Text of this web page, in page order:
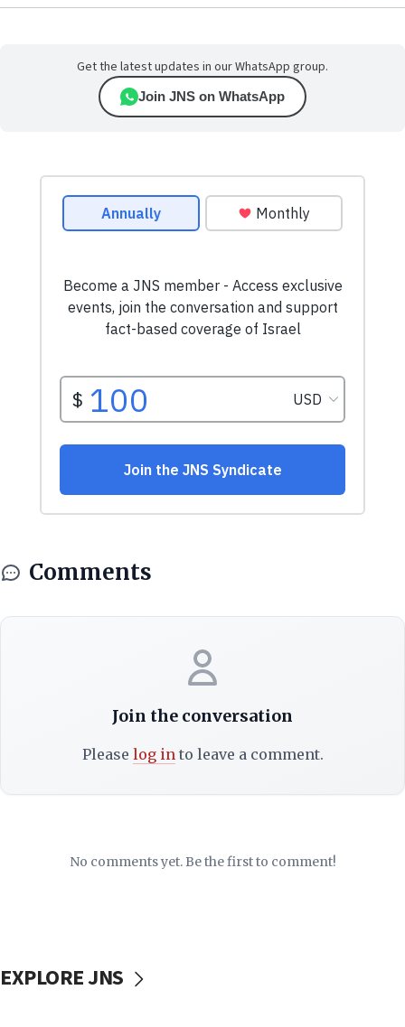
Get the latest updates in our WhatsApp group.
Join JNS on WhatsApp
Comments
Join the conversation
Please log into leave a comment.
No comments yet. Be the first to comment!
EXPLORE JNS